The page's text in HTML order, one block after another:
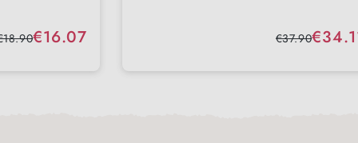
useto
price:
€16.07
price:
washable at 30 degreesSale price:
Regular price:
€37.90